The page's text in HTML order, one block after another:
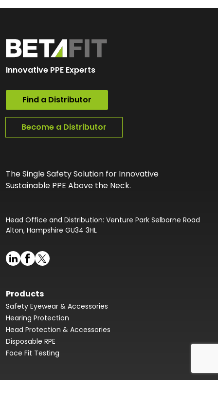
Innovative PPE Experts
Find a Distributor
Become a Distributor
The Single Safety Solution for Innovative
Sustainable PPE Above the Neck.
Head Office and Distribution: Venture Park Selborne Road
Alton, Hampshire GU34 3HL
Products
Safety Eyewear & Accessories
Hearing Protection
Head Protection & Accessories
Disposable RPE
Face Fit Testing